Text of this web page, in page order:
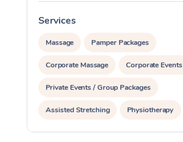
Services
Massage Pamper Packages
Corporate Massage Corporate Events
Private Events / Group Packages
Assisted Stretching Physiotherapy
Acupuncture Yoga & Meditation